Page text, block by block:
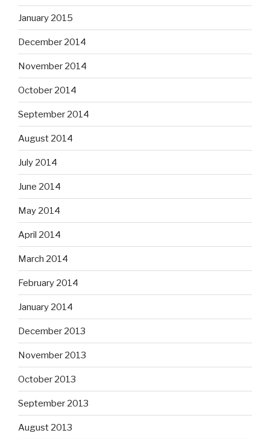
January 2015
December 2014
November 2014
October 2014
September 2014
August 2014
July 2014
June 2014
May 2014
April 2014
March 2014
February 2014
January 2014
December 2013
November 2013
October 2013
September 2013
August 2013